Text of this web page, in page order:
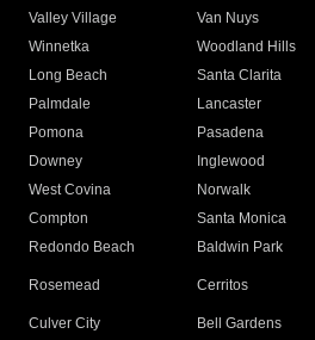
Valley Village
Van Nuys
Winnetka
Woodland Hills
Long Beach
Santa Clarita
Palmdale
Lancaster
Pomona
Pasadena
Downey
Inglewood
West Covina
Norwalk
Compton
Santa Monica
Redondo Beach
Baldwin Park
Rosemead Cerritos
Culver City
Bell Gardens